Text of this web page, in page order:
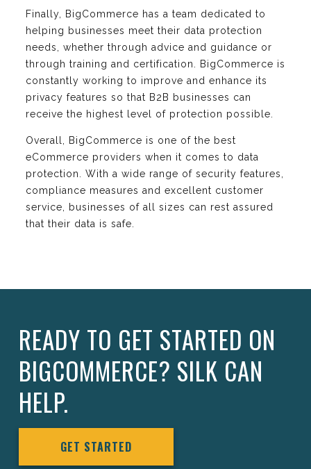
Finally, BigCommerce has a team dedicated to
helping businesses meet their data protection
needs, whether through advice and guidance or
through training and certification. BigCommerce is
constantly working to improve and enhance its
privacy features so that B2B businesses can
receive the highest level of protection possible.
Overall, BigCommerce is one of the best
eCommerce providers when it comes to data
protection. With a wide range of security features,
compliance measures and excellent customer
service, businesses of all sizes can rest assured
that their data is safe.
READY TO GET STARTED ON
BIGCOMMERCE? SILK CAN
HELP.
GET STARTED